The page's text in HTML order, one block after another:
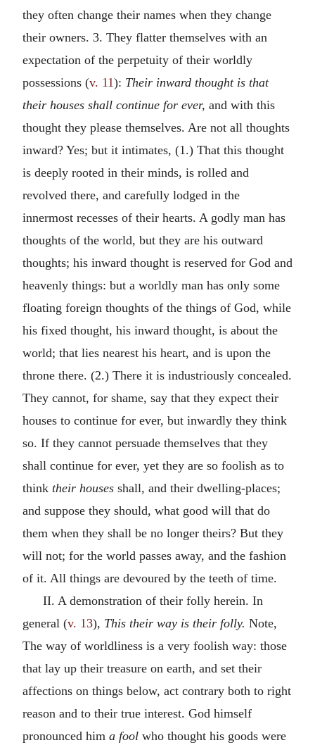
they often change their names when they change
their owners. 3. They flatter themselves with an
expectation of the perpetuity of their worldly
possessions (v. 11): Their inward thought is that
their houses shall continue for ever, and with this
thought they please themselves. Are not all thoughts
inward? Yes; but it intimates, (1.) That this thought
is deeply rooted in their minds, is rolled and
revolved there, and carefully lodged in the
innermost recesses of their hearts. A godly man has
thoughts of the world, but they are his outward
thoughts; his inward thought is reserved for God and
heavenly things: but a worldly man has only some
floating foreign thoughts of the things of God, while
his fixed thought, his inward thought, is about the
world; that lies nearest his heart, and is upon the
throne there. (2.) There it is industriously concealed.
They cannot, for shame, say that they expect their
houses to continue for ever, but inwardly they think
so. If they cannot persuade themselves that they
shall continue for ever, yet they are so foolish as to
think their houses shall, and their dwelling-places;
and suppose they should, what good will that do
them when they shall be no longer theirs? But they
will not; for the world passes away, and the fashion
of it. All things are devoured by the teeth of time.
II. A demonstration of their folly herein. In
general (v. 13), This their way is their folly. Note,
The way of worldliness is a very foolish way: those
that lay up their treasure on earth, and set their
affections on things below, act contrary both to right
reason and to their true interest. God himself
pronounced him a fool who thought his goods were